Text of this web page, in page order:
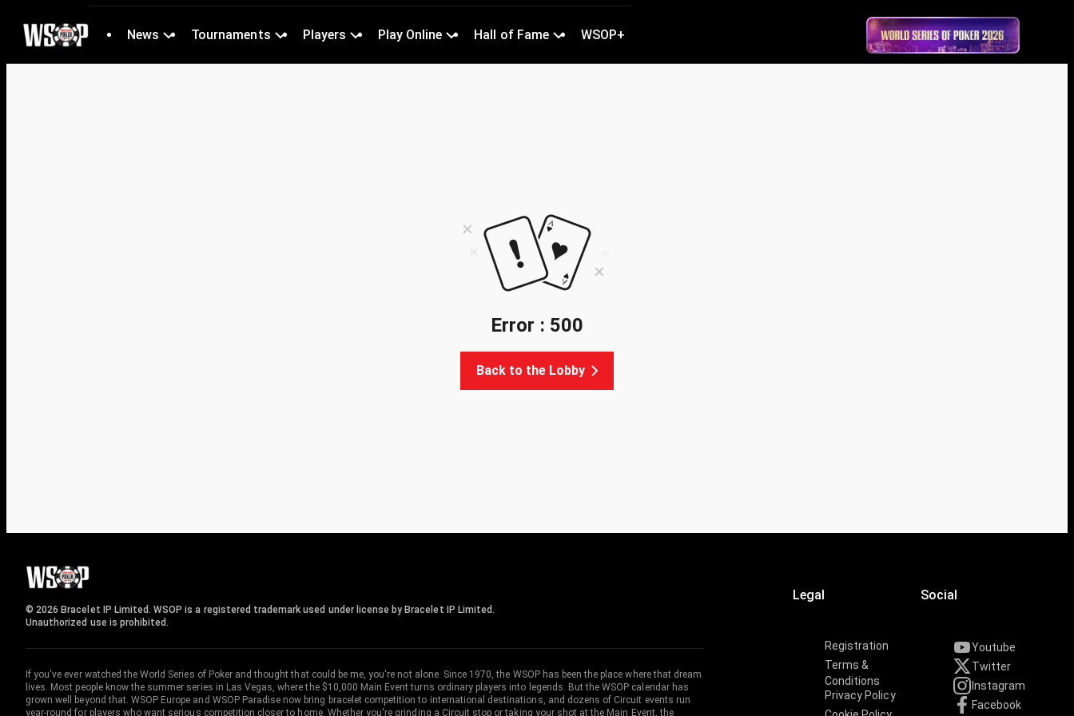
News Tournaments Players Play Online Hall of Fame WSOP+
Error : 500
Back to the Lobby
Legal
Registration
Terms &
Conditions
Privacy Policy
Social
Youtube
Twitter
Instagram
Facebook
© 2026 Bracelet IP Limited. WSOP is a registered trademark used under license by Bracelet IP Limited.
Unauthorized use is prohibited.
If you've ever watched the World Series of Poker and thought that could be me, you're not alone. Since 1970, the WSOP has been the place where that dream
lives. Most people know the summer series in Las Vegas, where the $10,000 Main Event turns ordinary players into legends. But the WSOP calendar has
grown well beyond that. WSOP Europe and WSOP Paradise now bring bracelet competition to international destinations, and dozens of Circuit events run
year-round for players who want serious competition closer to home. Whether you're grinding a Circuit stop or taking your shot at the Main Event, the